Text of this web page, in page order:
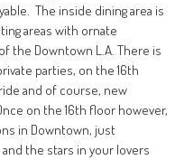
The inside dining area is
areas with ornate
the Downtown L.A. There is
parties, on the 16th
and of course, new
on the 16th floor however,
in Downtown, just
the stars in your lovers